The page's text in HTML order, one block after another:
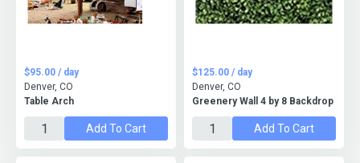
Table Arch
$95.00 / day
Denver, CO
Add To Cart
Greenery Wall 4 by 8 Backdrop
$125.00 / day
Denver, CO
Add To Cart